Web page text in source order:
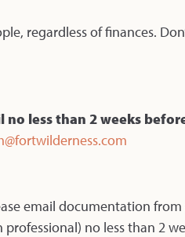
regardless of finances.
less than 2 weeks
email documentation from
no less than 2